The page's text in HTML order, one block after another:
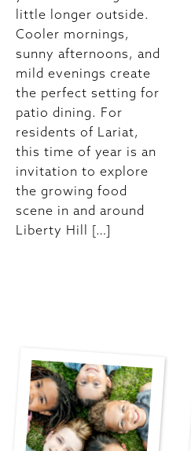
little longer outside.
Cooler mornings,
sunny afternoons, and
mild evenings create
the perfect setting for
patio dining. For
residents of Lariat,
this time of year is an
invitation to explore
the growing food
scene in and around
Liberty Hill […]